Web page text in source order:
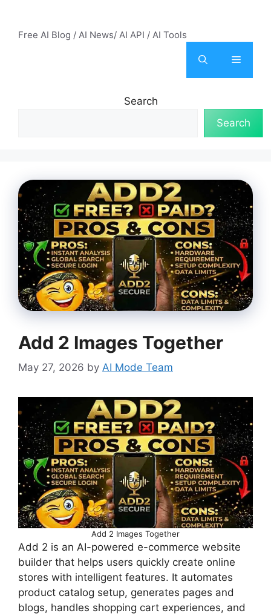
contentFree AI Blog / AI News/ AI API / AI Tools
Menu
Search
Search
Add 2 Images Together
May 27, 2026 by AI Mode Team
Add 2 Images Together
Add 2 is an AI-powered e-commerce website
builder that helps users quickly create online
stores with intelligent features. It automates
product catalog setup, generates pages and
blogs, handles shopping cart experiences, and